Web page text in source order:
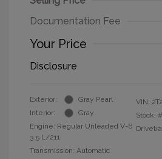
Documentation Fee
Your Price
Disclosure
Exterior:
Gray Pearl
Interior:
Gray
Engine: Regular Unleaded V-6
3.5 L/211
Transmission: Automatic
VIN:
Stock: #